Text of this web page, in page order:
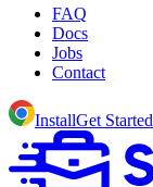
FAQ
Docs
Jobs
Contact
InstallGet Started